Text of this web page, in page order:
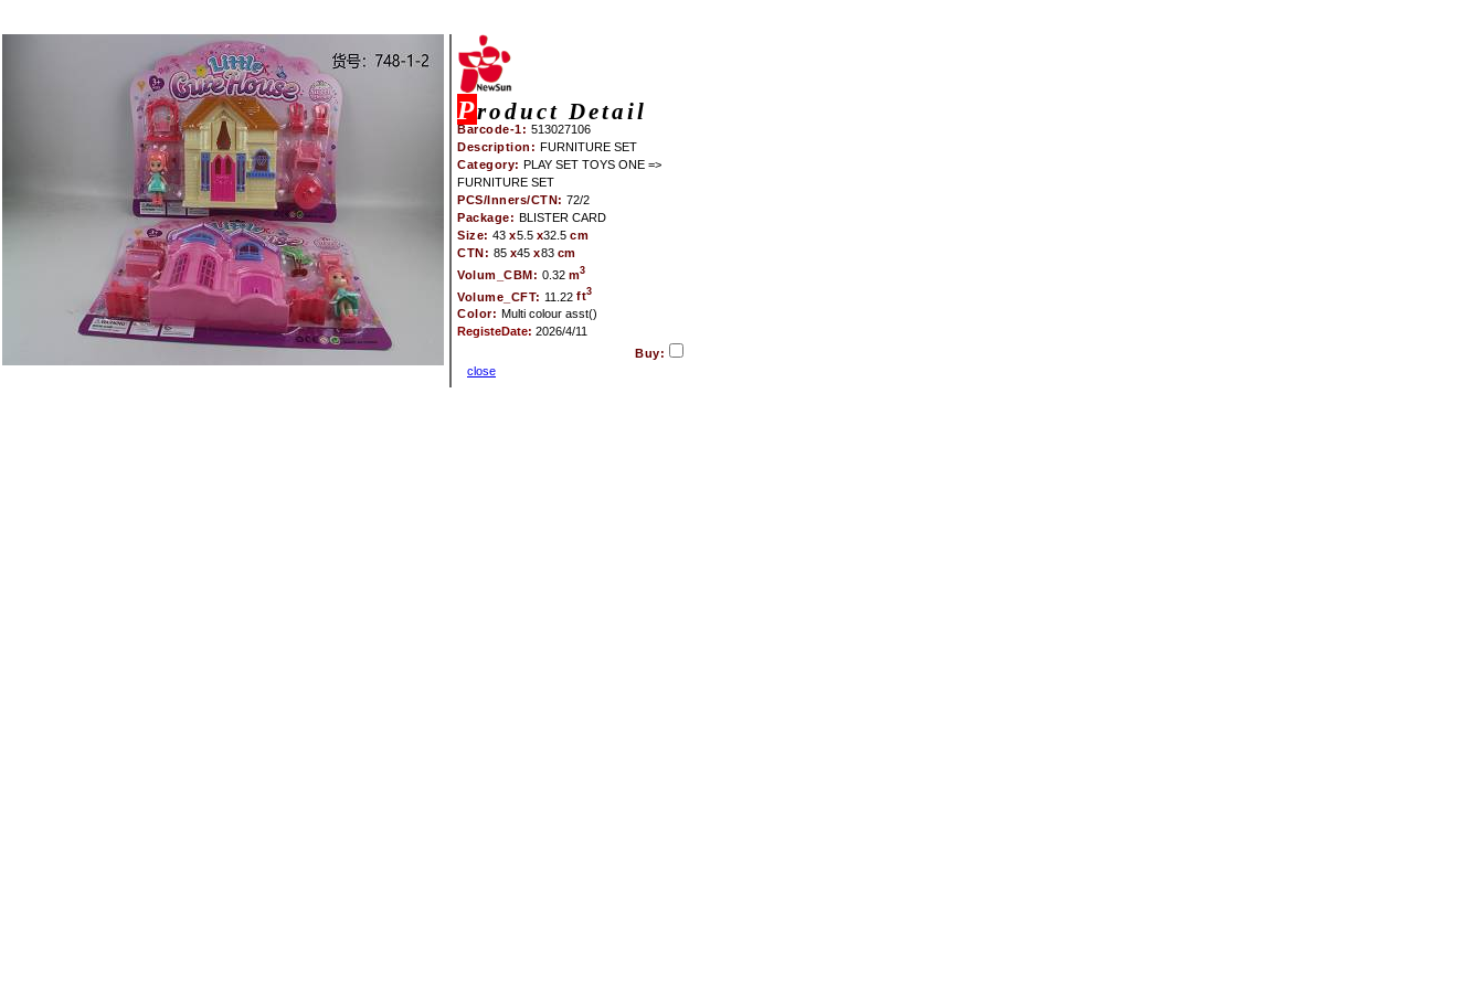
Product Detail
Barcode-1: 513027106
Description: FURNITURE SET
Category: PLAY SET TOYS ONE =>
FURNITURE SET
PCS/Inners/CTN: 72/2
Package: BLISTER CARD
Size: 43 x5.5 x32.5 cm
CTN: 85 x45 x83 cm
Volum_CBM: 0.32 m3
Volume_CFT: 11.22 ft3
Color: Multi colour asst()
RegisteDate: 2026/4/11
Buy:
close